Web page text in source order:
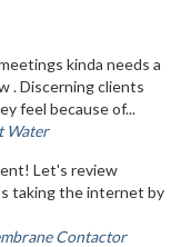
kinda needs a
. Discerning clients
feel because of...
Water
Let's review
taking the internet by
Contactor